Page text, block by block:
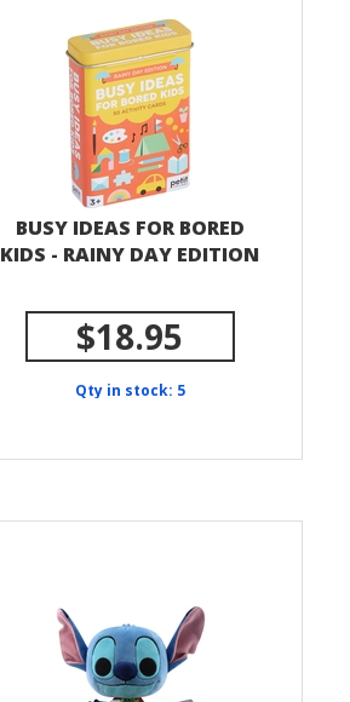
BUSY IDEAS FOR BORED
KIDS - RAINY DAY EDITION
$18.95
Qty in stock: 5